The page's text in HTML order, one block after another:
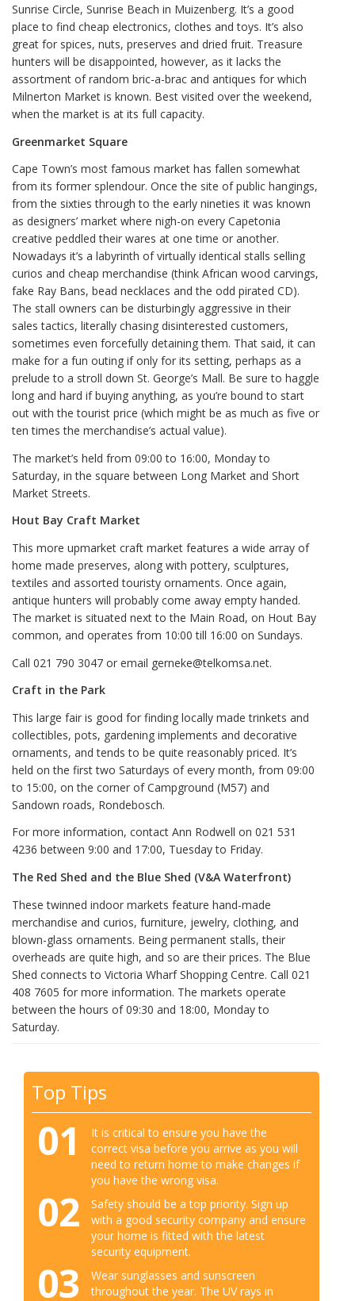
Sunrise Circle, Sunrise Beach in Muizenberg. It’s a good
place to find cheap electronics, clothes and toys. It’s also
great for spices, nuts, preserves and dried fruit. Treasure
hunters will be disappointed, however, as it lacks the
assortment of random bric-a-brac and antiques for which
Milnerton Market is known. Best visited over the weekend,
when the market is at its full capacity.
Greenmarket Square
Cape Town’s most famous market has fallen somewhat
from its former splendour. Once the site of public hangings,
from the sixties through to the early nineties it was known
as designers’ market where nigh-on every Capetonia
creative peddled their wares at one time or another.
Nowadays it’s a labyrinth of virtually identical stalls selling
curios and cheap merchandise (think African wood carvings,
fake Ray Bans, bead necklaces and the odd pirated CD).
The stall owners can be disturbingly aggressive in their
sales tactics, literally chasing disinterested customers,
sometimes even forcefully detaining them. That said, it can
make for a fun outing if only for its setting, perhaps as a
prelude to a stroll down St. George’s Mall. Be sure to haggle
long and hard if buying anything, as you’re bound to start
out with the tourist price (which might be as much as five or
ten times the merchandise’s actual value).
The market’s held from 09:00 to 16:00, Monday to
Saturday, in the square between Long Market and Short
Market Streets.
Hout Bay Craft Market
This more upmarket craft market features a wide array of
home made preserves, along with pottery, sculptures,
textiles and assorted touristy ornaments. Once again,
antique hunters will probably come away empty handed.
The market is situated next to the Main Road, on Hout Bay
common, and operates from 10:00 till 16:00 on Sundays.
Call 021 790 3047 or email gerneke@telkomsa.net.
Craft in the Park
This large fair is good for finding locally made trinkets and
collectibles, pots, gardening implements and decorative
ornaments, and tends to be quite reasonably priced. It’s
held on the first two Saturdays of every month, from 09:00
to 15:00, on the corner of Campground (M57) and
Sandown roads, Rondebosch.
For more information, contact Ann Rodwell on 021 531
4236 between 9:00 and 17:00, Tuesday to Friday.
The Red Shed and the Blue Shed (V&A Waterfront)
These twinned indoor markets feature hand-made
merchandise and curios, furniture, jewelry, clothing, and
blown-glass ornaments. Being permanent stalls, their
overheads are quite high, and so are their prices. The Blue
Shed connects to Victoria Wharf Shopping Centre. Call 021
408 7605 for more information. The markets operate
between the hours of 09:30 and 18:00, Monday to
Saturday.
Top Tips
01
It is critical to ensure you have the
correct visa before you arrive as you will
need to return home to make changes if
you have the wrong visa.
02
Safety should be a top priority. Sign up
with a good security company and ensure
your home is fitted with the latest
security equipment.
03
Wear sunglasses and sunscreen
throughout the year. The UV rays in